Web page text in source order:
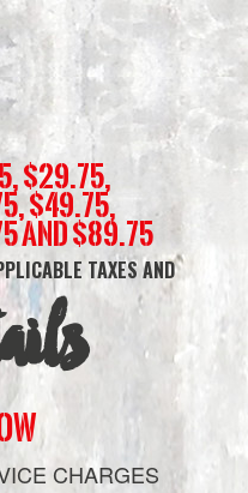
$29.75,
$49.75,
and $89.75
TAXES AND
CHARGES